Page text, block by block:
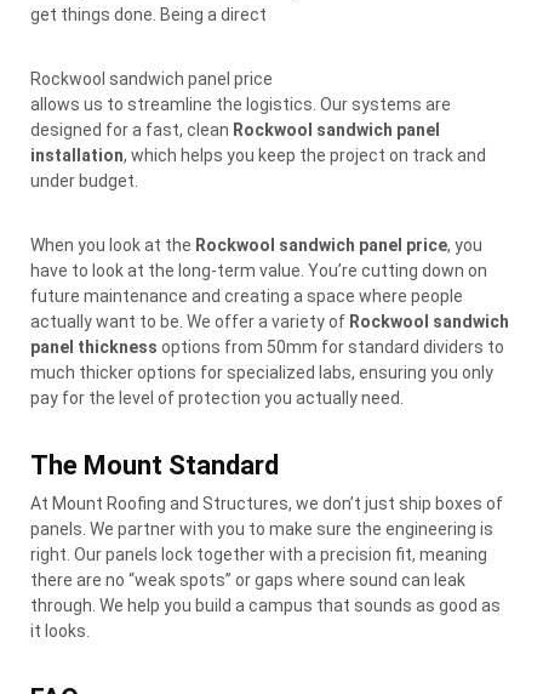
get things done. Being a direct
Rockwool sandwich panel price
allows us to streamline the logistics. Our systems are
designed for a fast, clean Rockwool sandwich panel
installation, which helps you keep the project on track and
under budget.
When you look at the Rockwool sandwich panel price, you
have to look at the long-term value. You’re cutting down on
future maintenance and creating a space where people
actually want to be. We offer a variety of Rockwool sandwich
panel thickness options from 50mm for standard dividers to
much thicker options for specialized labs, ensuring you only
pay for the level of protection you actually need.
The Mount Standard
At Mount Roofing and Structures, we don’t just ship boxes of
panels. We partner with you to make sure the engineering is
right. Our panels lock together with a precision fit, meaning
there are no “weak spots” or gaps where sound can leak
through. We help you build a campus that sounds as good as
it looks.